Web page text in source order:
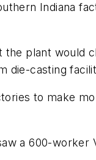
Indiana
plant would
casting
to make
a 600-